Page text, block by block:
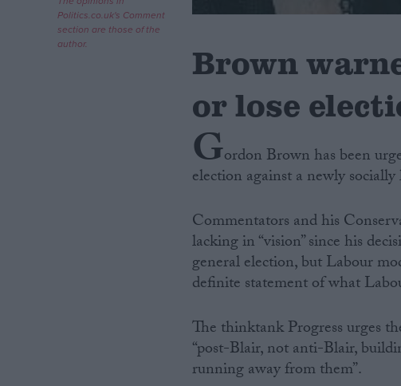
ReferencePolitics.co.uk's Comment
section are those of the
author.
Brown
or lose
Gordon Brown has been
election against a newly
Commentators and his
lacking in “vision” since his
general election, but Labour
definite statement of what
The thinktank Progress urges
“post-Blair, not anti-Blair,
running away from them”.